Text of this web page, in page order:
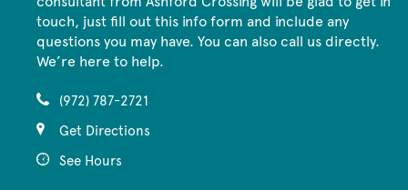
touch, just fill out this info form and include any
questions you may have. You can also call us directly.
We’re here to help.
(972) 787-2721
Get Directions
See Hours